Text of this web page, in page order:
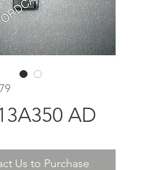
AD
Us to Purchase